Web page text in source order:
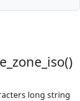
long string